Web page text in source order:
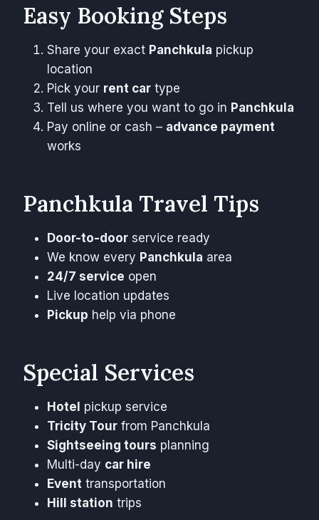
Easy Booking Steps
Share your exact Panchkula pickup
location
Pick your rent car type
Tell us where you want to go in Panchkula
Pay online or cash – advance payment
works
Panchkula Travel Tips
Door-to-door service ready
We know every Panchkula area
24/7 service open
Live location updates
Pickup help via phone
Special Services
Hotel pickup service
Tricity Tour from Panchkula
Sightseeing tours planning
Multi-day car hire
Event transportation
Hill station trips